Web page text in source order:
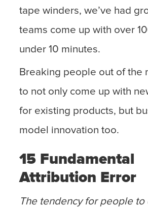
tape winders, we’ve had
teams come up with over
under 10 minutes.
Breaking people out of the
to not only come up with
for existing products, but
model innovation too.
15 Fundamental
Attribution Error
The tendency for people to